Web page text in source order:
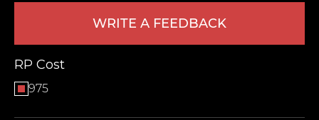
WRITE A FEEDBACK
RP Cost
975